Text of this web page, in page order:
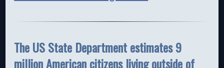
The US State Department estimates 9
million American citizens living outside of